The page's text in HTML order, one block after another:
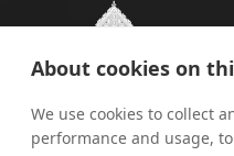
© The Ordinariate of Our
limited by guarantee with no
About cookies on
We use cookies to collect
performance and usage,